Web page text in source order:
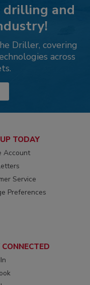
drilling and
Driller, covering
across
TODAY
Account
Service
Preferences